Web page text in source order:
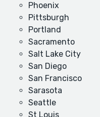
Phoenix
Pittsburgh
Portland
Sacramento
Salt Lake City
San Diego
San Francisco
Sarasota
Seattle
St Louis